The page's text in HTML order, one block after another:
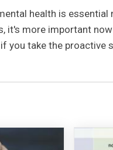
health is
it's more important
you take the proactive